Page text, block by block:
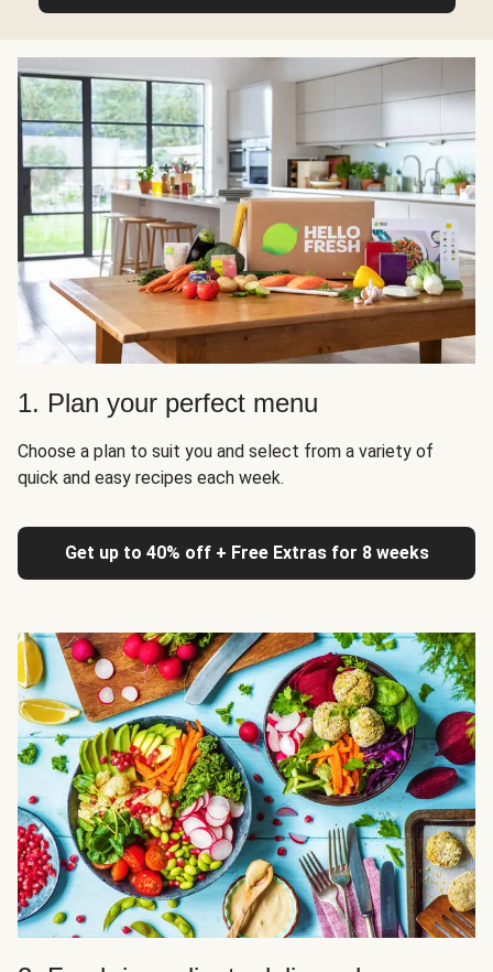
1. Plan your perfect menu
Choose a plan to suit you and select from a variety of
quick and easy recipes each week.
Get up to 40% off + Free Extras for 8 weeks